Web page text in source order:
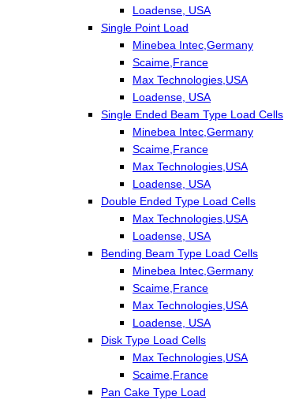
Loadense, USA
Single Point Load
Minebea Intec,Germany
Scaime,France
Max Technologies,USA
Loadense, USA
Single Ended Beam Type Load Cells
Minebea Intec,Germany
Scaime,France
Max Technologies,USA
Loadense, USA
Double Ended Type Load Cells
Max Technologies,USA
Loadense, USA
Bending Beam Type Load Cells
Minebea Intec,Germany
Scaime,France
Max Technologies,USA
Loadense, USA
Disk Type Load Cells
Max Technologies,USA
Scaime,France
Pan Cake Type Load